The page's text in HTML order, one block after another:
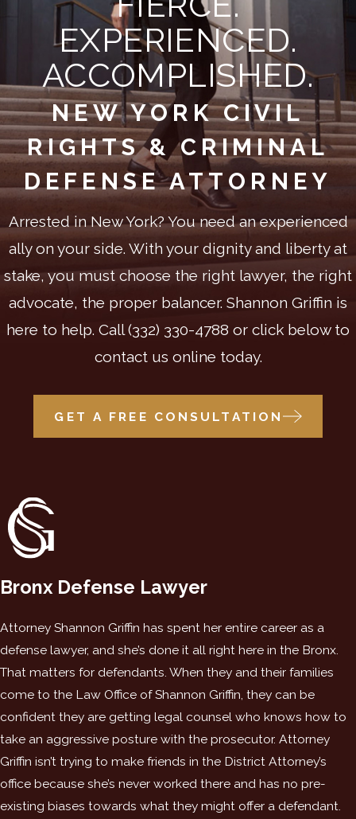
EXPERIENCED.
ACCOMPLISHED.
NEW YORK CIVIL
RIGHTS & CRIMINAL
DEFENSE ATTORNEY
Arrested in New York? You need an experienced
ally on your side. With your dignity and liberty at
stake, you must choose the right lawyer, the right
advocate, the proper balancer. Shannon Griffin is
here to help. Call(332) 330-4788 or click below to
contact us online today.
GET A FREE CONSULTATION
Bronx Defense Lawyer
Attorney Shannon Griffin has spent her entire career as a
defense lawyer, and she’s done it all right here in the Bronx.
That matters for defendants. When they and their families
come to the Law Office of Shannon Griffin, they can be
confident they are getting legal counsel who knows how to
take an aggressive posture with the prosecutor. Attorney
Griffin isn’t trying to make friends in the District Attorney’s
office because she’s never worked there and has no pre-
existing biases towards what they might offer a defendant.